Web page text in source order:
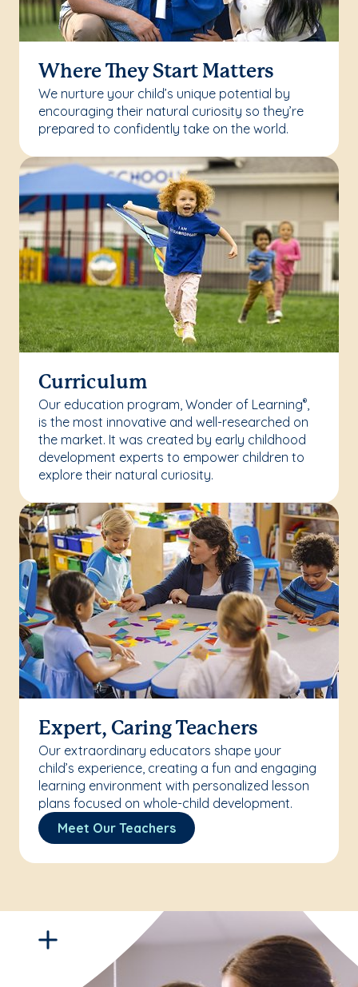
Where They Start Matters
We nurture your child’s unique potential by
encouraging their natural curiosity so they’re
prepared to confidently take on the world.
Curriculum
Our education program, Wonder of Learning®,
is the most innovative and well-researched on
the market. It was created by early childhood
development experts to empower children to
explore their natural curiosity.
Expert, Caring Teachers
Our extraordinary educators shape your
child’s experience, creating a fun and engaging
learning environment with personalized lesson
plans focused on whole-child development.
Meet Our Teachers